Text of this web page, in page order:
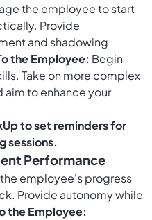
the employee to start
Provide
and shadowing
the Employee: Begin
Take on more complex
to enhance your
to set reminders for
sessions.
Performance
the employee's progress
Provide autonomy while
the Employee: